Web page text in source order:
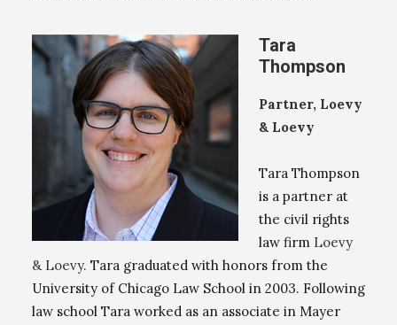
Tara
Thompson
Partner, Loevy
& Loevy
Tara Thompson
is a partner at
the civil rights
law firm Loevy
& Loevy. Tara graduated with honors from the
University of Chicago Law School in 2003. Following
law school Tara worked as an associate in Mayer